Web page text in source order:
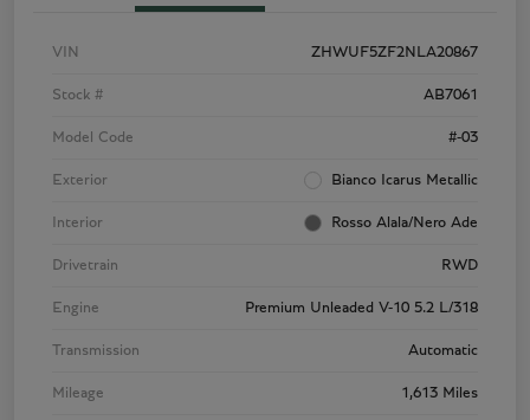
VIN ZHWUF5ZF2NLA20867
Stock # AB7061
Model Code #-03
Exterior Bianco Icarus Metallic
Interior Rosso Alala/Nero Ade
Drivetrain RWD
Engine Premium Unleaded V-10 5.2 L/318
Transmission Automatic
Mileage 1,613 Miles